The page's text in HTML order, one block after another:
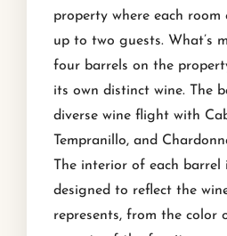
property where each room
up to two guests. What’s
four barrels on the
its own distinct wine. The
diverse wine flight with
Tempranillo, and
The interior of each barrel
designed to reflect the
represents, from the color